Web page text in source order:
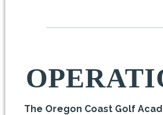
The Oregon Coast Golf